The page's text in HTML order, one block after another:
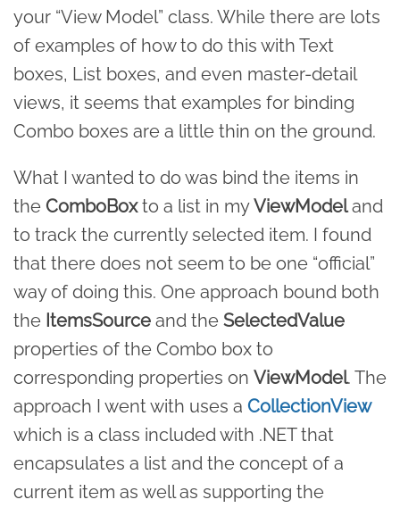
your “View Model” class. While there are lots
of examples of how to do this with Text
boxes, List boxes, and even master-detail
views, it seems that examples for binding
Combo boxes are a little thin on the ground.
What I wanted to do was bind the items in
the ComboBoxto a list in myViewModeland
to track the currently selected item. I found
that there does not seem to be one “official”
way of doing this. One approach bound both
the ItemsSource and the SelectedValue
properties of the Combo box to
corresponding properties on ViewModel. The
approach I went with uses a CollectionView
which is a class included with .NET that
encapsulates a list and the concept of a
current item as well as supporting the